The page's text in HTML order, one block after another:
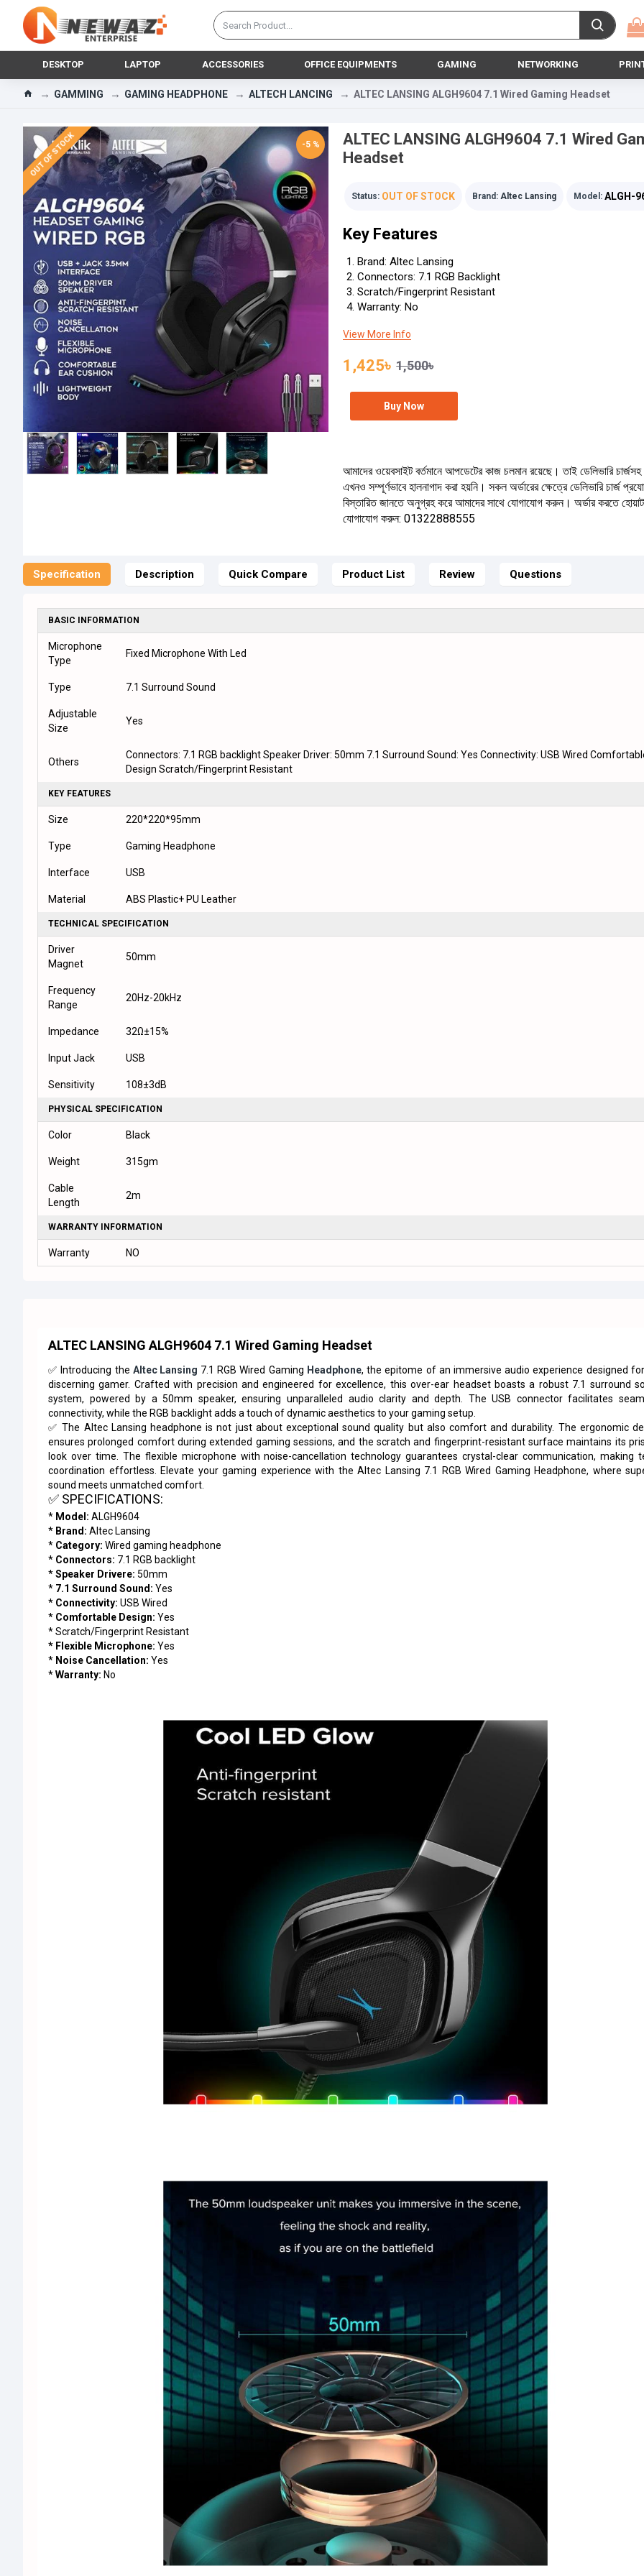
DESKTOP LAPTOP ACCESSORIES OFFICE EQUIPMENTS GAMING NETWORKING
GAMMING GAMING HEADPHONE ALTECH LANCING ALTEC LANSING ALGH9604 7.1 Wired Gaming Headset
-5 %
OUT OF STOCK
ALTEC LANSING ALGH9604 7.1 Wired
Headset
Status: OUT OF STOCK Brand: Altec Lansing Model: ALGH-
1,425৳ 1,500৳
Buy Now
আমাদের ওয়েবসাইট বর্তমানে আপডেটের কাজ চলমান রয়েছে। তাই ডেলিভারি
এখনও সম্পূর্ণভাবে হালনাগাদ করা হয়নি। সকল অর্ডারের ক্ষেত্রে ডেলিভারি চার্জ
বিস্তারিত জানতে অনুগ্রহ করে আমাদের সাথে যোগাযোগ করুন। অর্ডার করতে
যোগাযোগ করুন: 01322888555
Key Features
Brand: Altec Lansing
Connectors: 7.1 RGB Backlight
Scratch/Fingerprint Resistant
Warranty: No
View More Info
Specification Description Quick Compare Product List Review Questions
BASIC INFORMATION
Microphone
Type
Fixed Microphone With Led
Type 7.1 Surround Sound
Adjustable
Size
Yes
Others
Connectors: 7.1 RGB backlight Speaker Driver: 50mm 7.1 Surround Sound: Yes Connectivity: USB Wired
Design Scratch/Fingerprint Resistant
KEY FEATURES
Size 220*220*95mm
Type Gaming Headphone
Interface USB
Material ABS Plastic+ PU Leather
TECHNICAL SPECIFICATION
Driver
Magnet
50mm
Frequency
Range
20Hz-20kHz
Impedance 32Ω±15%
Input Jack USB
Sensitivity 108±3dB
PHYSICAL SPECIFICATION
Color Black
Weight 315gm
Cable
Length
2m
WARRANTY INFORMATION
Warranty NO
ALTEC LANSING ALGH9604 7.1 Wired Gaming Headset
✅ Introducing the Altec Lansing 7.1 RGB Wired Gaming Headphone, the epitome of an immersive audio experience designed
discerning gamer. Crafted with precision and engineered for excellence, this over-ear headset boasts a robust 7.1 surround
system, powered by a 50mm speaker, ensuring unparalleled audio clarity and depth. The USB connector facilitates
connectivity, while the RGB backlight adds a touch of dynamic aesthetics to your gaming setup.
✅ The Altec Lansing headphone is not just about exceptional sound quality but also comfort and durability. The ergonomic
ensures prolonged comfort during extended gaming sessions, and the scratch and fingerprint-resistant surface maintains its
look over time. The flexible microphone with noise-cancellation technology guarantees crystal-clear communication, making
coordination effortless. Elevate your gaming experience with the Altec Lansing 7.1 RGB Wired Gaming Headphone, where
sound meets unmatched comfort.
✅ SPECIFICATIONS:
* Model: ALGH9604
* Brand: Altec Lansing
* Category: Wired gaming headphone
* Connectors: 7.1 RGB backlight
*Speaker Drivere: 50mm
* 7.1 Surround Sound: Yes
* Connectivity: USB Wired
* Comfortable Design: Yes
* Scratch/Fingerprint Resistant
* Flexible Microphone: Yes
* Noise Cancellation: Yes
*Warranty: No